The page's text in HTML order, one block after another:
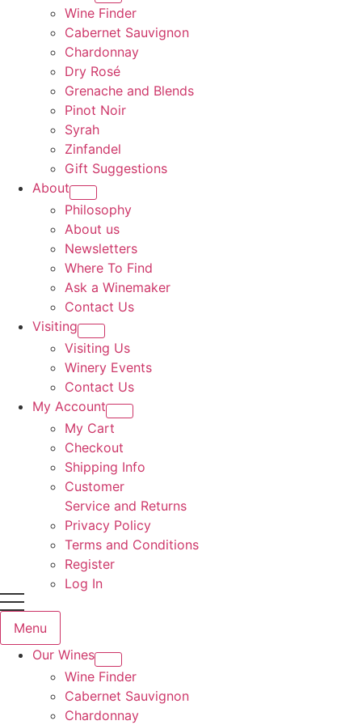
Wine Finder
Cabernet Sauvignon
Chardonnay
Dry Rosé
Grenache and Blends
Pinot Noir
Syrah
Zinfandel
Gift Suggestions
About
Philosophy
About us
Newsletters
Where To Find
Ask a Winemaker
Contact Us
Visiting
Visiting Us
Winery Events
Contact Us
My Account
My Cart
Checkout
Shipping Info
Customer
Service and Returns
Privacy Policy
Terms and Conditions
Register
Log In
Menu
Our Wines
Wine Finder
Cabernet Sauvignon
Chardonnay